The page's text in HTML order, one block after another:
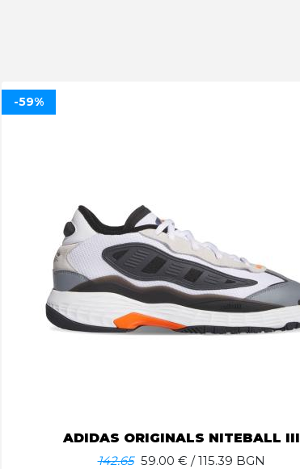
ADIDAS ORIGINALS NITEBALL III
142.65 59.00 € / 115.39 BGN
-59%